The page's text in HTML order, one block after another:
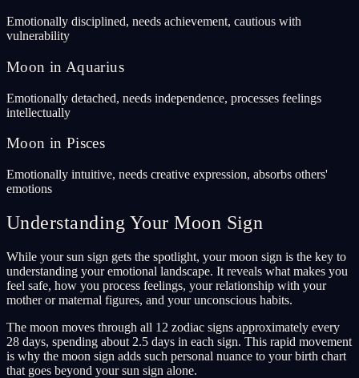
Emotionally disciplined, needs achievement, cautious with
vulnerability
Moon in Aquarius
Emotionally detached, needs independence, processes feelings
intellectually
Moon in Pisces
Emotionally intuitive, needs creative expression, absorbs others'
emotions
Understanding Your Moon Sign
While your sun sign gets the spotlight, your moon sign is the key to
understanding your emotional landscape. It reveals what makes you
feel safe, how you process feelings, your relationship with your
mother or maternal figures, and your unconscious habits.
The moon moves through all 12 zodiac signs approximately every
28 days, spending about 2.5 days in each sign. This rapid movement
is why the moon sign adds such personal nuance to your birth chart
that goes beyond your sun sign alone.